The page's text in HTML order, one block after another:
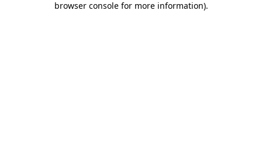
browser console for more information).